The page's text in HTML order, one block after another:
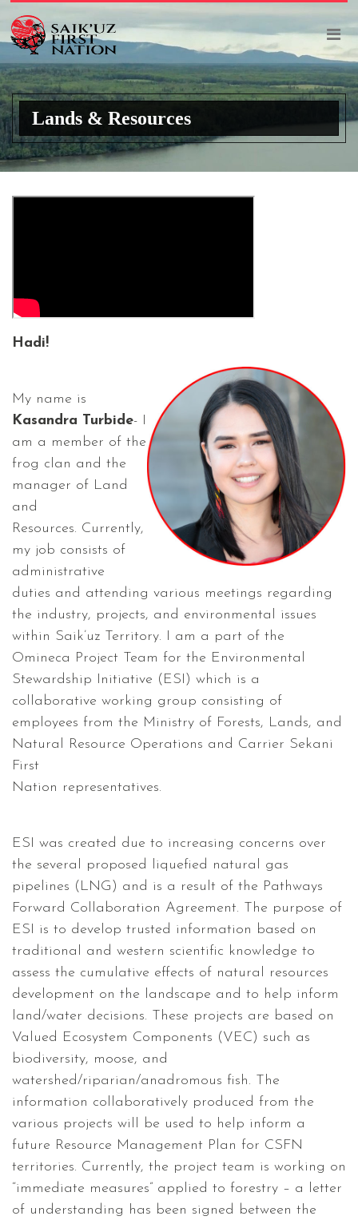
Lands & Resources
Hadi!
My name is
Kasandra Turbide- I
am a member of the
frog clan and the
manager of Land
and
Resources. Currently,
my job consists of
administrative
duties and attending various meetings regarding
the industry, projects, and environmental issues
within Saik’uz Territory. I am a part of the
Omineca Project Team for the Environmental
Stewardship Initiative (ESI) which is a
collaborative working group consisting of
employees from the Ministry of Forests, Lands, and
Natural Resource Operations and Carrier Sekani
First
Nation representatives.
ESI was created due to increasing concerns over
the several proposed liquefied natural gas
pipelines (LNG) and is a result of the Pathways
Forward Collaboration Agreement. The purpose of
ESI is to develop trusted information based on
traditional and western scientific knowledge to
assess the cumulative effects of natural resources
development on the landscape and to help inform
land/water decisions. These projects are based on
Valued Ecosystem Components (VEC) such as
biodiversity, moose, and
watershed/riparian/anadromous fish. The
information collaboratively produced from the
various projects will be used to help inform a
future Resource Management Plan for CSFN
territories. Currently, the project team is working on
“immediate measures” applied to forestry – a letter
of understanding has been signed between the